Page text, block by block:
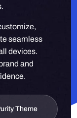
seamless
devices.
and
Theme